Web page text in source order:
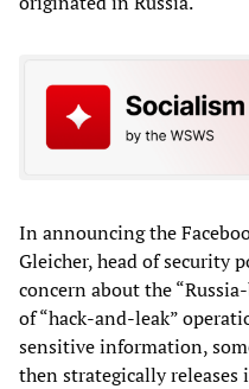
In announcing the
Gleicher, head of security
concern about the
of “hack-and-leak”
sensitive information,
then strategically